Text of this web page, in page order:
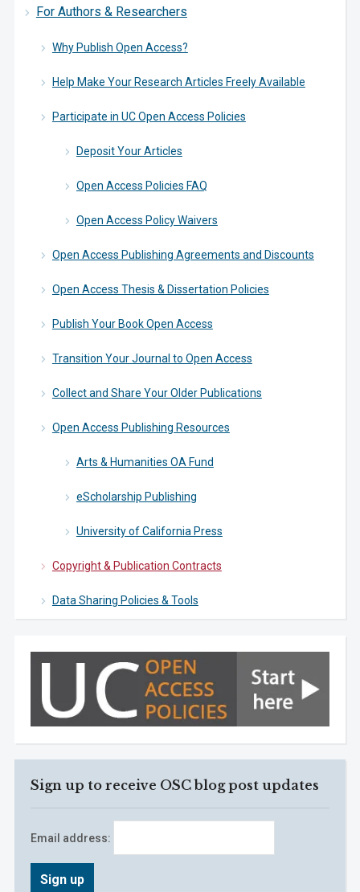
For Authors & Researchers
Why Publish Open Access?
Help Make Your Research Articles Freely Available
Participate in UC Open Access Policies
Deposit Your Articles
Open Access Policies FAQ
Open Access Policy Waivers
Open Access Publishing Agreements and Discounts
Open Access Thesis & Dissertation Policies
Publish Your Book Open Access
Transition Your Journal to Open Access
Collect and Share Your Older Publications
Open Access Publishing Resources
Arts & Humanities OA Fund
eScholarship Publishing
University of California Press
Copyright & Publication Contracts
Data Sharing Policies & Tools
Sign up to receive OSC blog post updates
Email address: